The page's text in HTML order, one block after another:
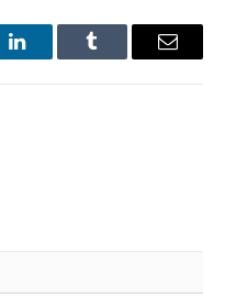
LinkedInTumblr Email